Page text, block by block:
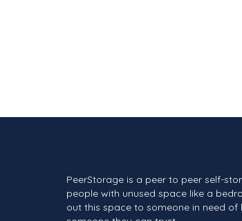
PeerStorage is a peer to peer self-
people with unused space like a
out this space to someone in need